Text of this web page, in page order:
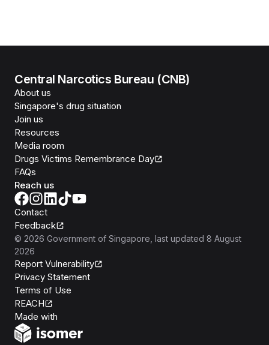
Central Narcotics Bureau (CNB)
About us
Singapore's drug situation
Join us
Resources
Media room
Drugs Victims Remembrance Day
FAQs
Reach us
Contact
Feedback
© 2026 Government of Singapore , last updated 8 August
2026
Report Vulnerability
Privacy Statement
Terms of Use
REACH
Made with